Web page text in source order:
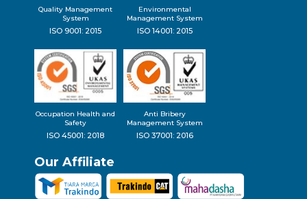
Quality Management
System
ISO 9001: 2015
Environmental
Management System
ISO 14001: 2015
Occupation Health and
Safety
ISO 45001: 2018
Anti Bribery
Management System
ISO 37001: 2016
Our Affiliate